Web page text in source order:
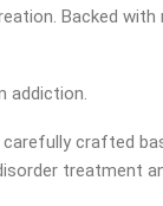
Backed
addiction.
crafted
treatment